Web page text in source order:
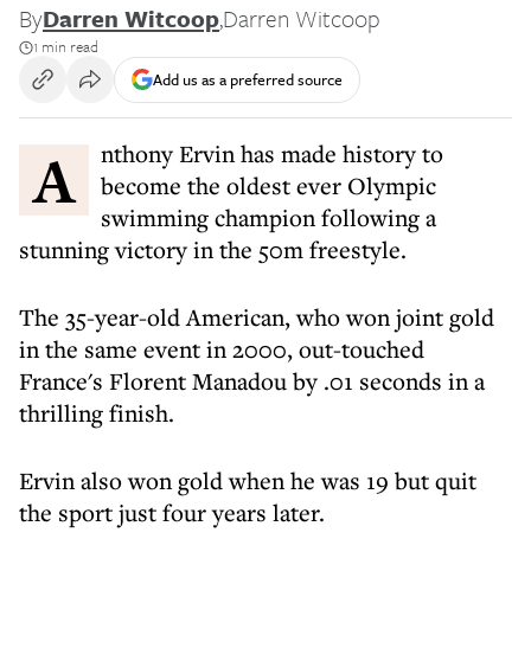
ByDarren Witcoop,Darren Witcoop
1 min read
Add us as a preferred source
Anthony Ervin has made history to
become the oldest ever Olympic
swimming champion following a
stunning victory in the 50m freestyle.
The 35-year-old American, who won joint gold
in the same event in 2000, out-touched
France's Florent Manadou by .01 seconds in a
thrilling finish.
Ervin also won gold when he was 19 but quit
the sport just four years later.